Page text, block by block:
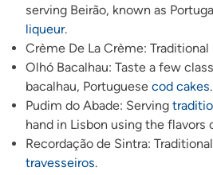
serving Beirão, known as
liqueur.
Crème De La Crème:
Olhó Bacalhau: Taste a few
bacalhau, Portuguesecod cakes.
Pudim do Abade: Serving
hand in Lisbon using the flavors
Recordação de Sintra:
travesseiros.